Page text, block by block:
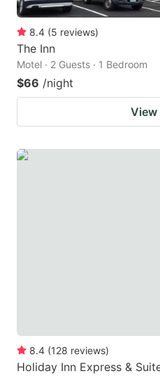
8.4 (5 reviews)
The Inn
Motel · 2 Guests · 1 Bedroom
$66 /night
View
8.4 (128 reviews)
Holiday Inn Express &